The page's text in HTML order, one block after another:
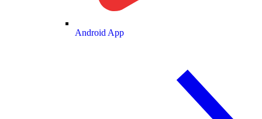
Android App